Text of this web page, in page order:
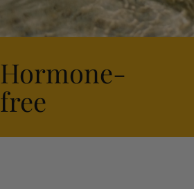
Hormone-
free